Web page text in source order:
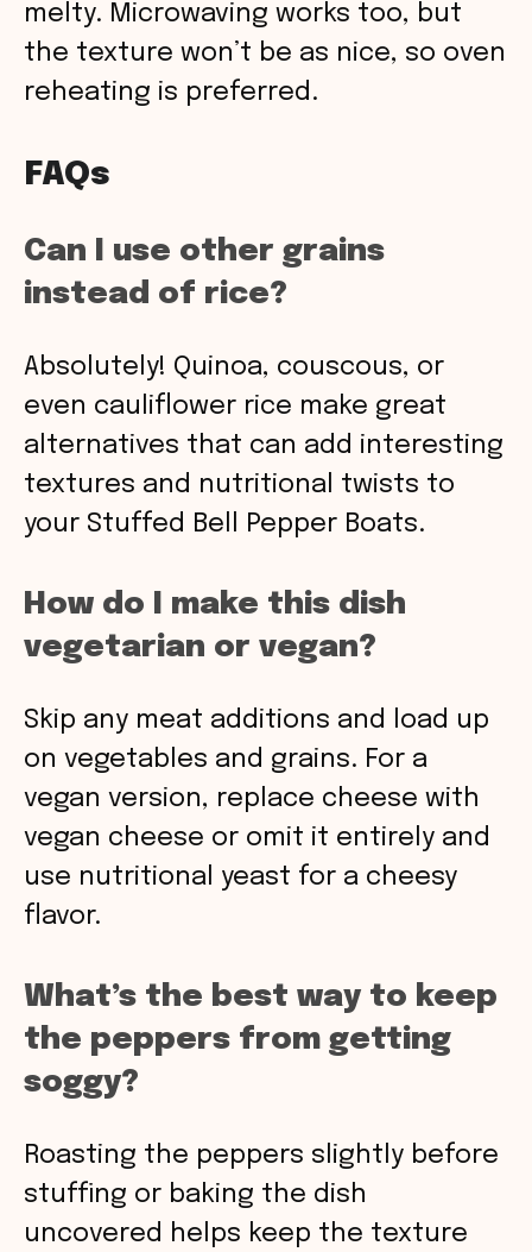
melty. Microwaving works too, but
the texture won’t be as nice, so oven
reheating is preferred.
FAQs
Can I use other grains
instead of rice?
Absolutely! Quinoa, couscous, or
even cauliflower rice make great
alternatives that can add interesting
textures and nutritional twists to
your Stuffed Bell Pepper Boats.
How do I make this dish
vegetarian or vegan?
Skip any meat additions and load up
on vegetables and grains. For a
vegan version, replace cheese with
vegan cheese or omit it entirely and
use nutritional yeast for a cheesy
flavor.
What’s the best way to keep
the peppers from getting
soggy?
Roasting the peppers slightly before
stuffing or baking the dish
uncovered helps keep the texture